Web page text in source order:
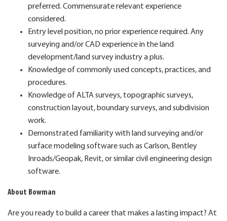
preferred. Commensurate relevant experience
considered.
Entry level position, no prior experience required. Any
surveying and/or CAD experience in the land
development/land survey industry a plus.
Knowledge of commonly used concepts, practices, and
procedures.
Knowledge of ALTA surveys, topographic surveys,
construction layout, boundary surveys, and subdivision
work.
Demonstrated familiarity with land surveying and/or
surface modeling software such as Carlson, Bentley
Inroads/Geopak, Revit, or similar civil engineering design
software.
About Bowman
Are you ready to build a career that makes a lasting impact? At